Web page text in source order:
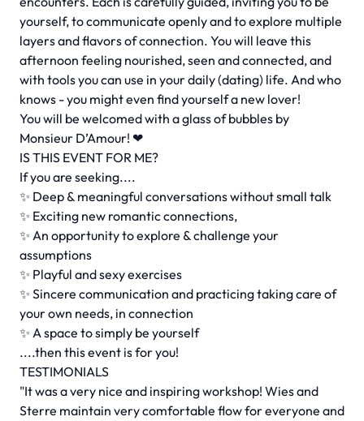
yourself, to communicate openly and to explore multiple
layers and flavors of connection. You will leave this
afternoon feeling nourished, seen and connected, and
with tools you can use in your daily (dating) life. And who
knows - you might even find yourself a new lover!
You will be welcomed with a glass of bubbles by
Monsieur D’Amour! ❤
IS THIS EVENT FOR ME?
If you are seeking....
✨ Deep & meaningful conversations without small talk
✨ Exciting new romantic connections,
✨ An opportunity to explore & challenge your
assumptions
✨ Playful and sexy exercises
✨ Sincere communication and practicing taking care of
your own needs, in connection
✨ A space to simply be yourself
....then this event is for you!
TESTIMONIALS
"It was a very nice and inspiring workshop! Wies and
Sterre maintain very comfortable flow for everyone and